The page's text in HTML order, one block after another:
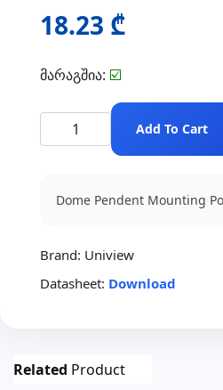
18.23 ₾
მარაგშია: ☑️
Add To Cart
Dome Pendent Mounting
Brand: Uniview
Datasheet: Download
Related Product